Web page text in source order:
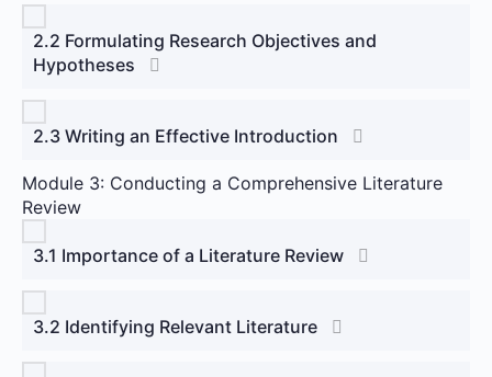
2.2 Formulating Research Objectives and
Hypotheses
2.3 Writing an Effective Introduction
Module 3: Conducting a Comprehensive Literature
Review
3.1 Importance of a Literature Review
3.2 Identifying Relevant Literature